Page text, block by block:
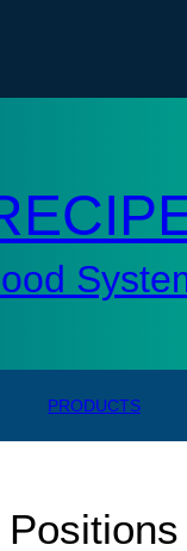
WASHINGTON, DC
PRODUCTS
Positions